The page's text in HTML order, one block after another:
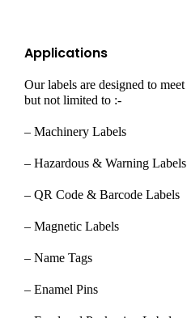
Applications
Our labels are designed to
but not limited to :-
– Machinery Labels
– Hazardous & Warning Labels
– QR Code & Barcode Labels
– Magnetic Labels
– Name Tags
– Enamel Pins